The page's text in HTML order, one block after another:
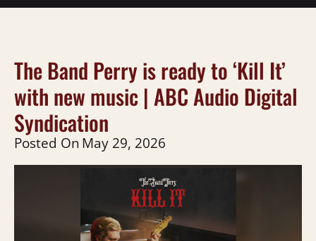
The Band Perry is ready to ‘Kill It’
with new music | ABC Audio Digital
Syndication
Posted OnMay 29, 2026